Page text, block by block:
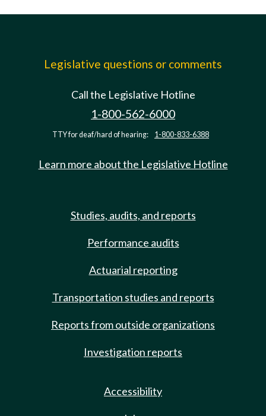
Legislative questions or comments
Call the Legislative Hotline
1-800-562-6000
TTY for deaf/hard of hearing: 1-800-833-6388
Learn more about the Legislative Hotline
Studies, audits, and reports
Performance audits
Actuarial reporting
Transportation studies and reports
Reports from outside organizations
Investigation reports
Accessibility